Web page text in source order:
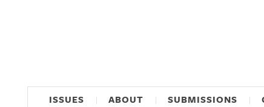
ISSUES ABOUT SUBMISSIONS